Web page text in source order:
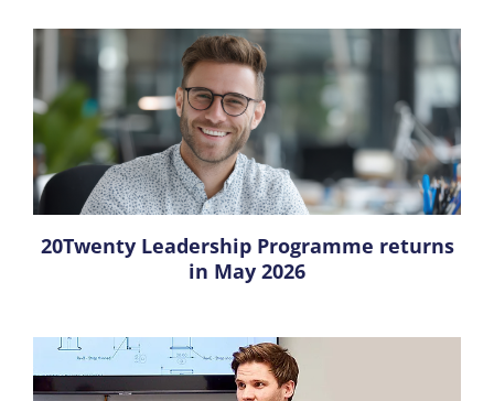
20Twenty Leadership Programme returns
in May 2026